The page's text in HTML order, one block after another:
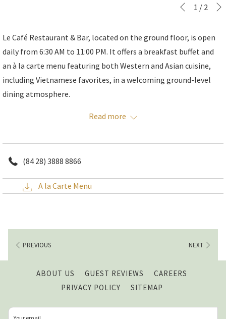
Slideshow
buttons
Clicking
the
following
links
will
Previous
1 / 2
Le Café Restaurant & Bar, located on the ground floor, is open
daily from 6:30 AM to 11:00 PM. It offers a breakfast buffet and
an à la carte menu featuring both Western and Asian cuisine,
including Vietnamese favorites, in a welcoming ground-level
dining atmosphere.
You can also watch the chefs at work in the open kitchen.
Read more
(84 28) 3888 8866
A la Carte Menu
PREVIOUS NEXT
ABOUT US GUEST REVIEWS CAREERS
PRIVACY POLICY SITEMAP